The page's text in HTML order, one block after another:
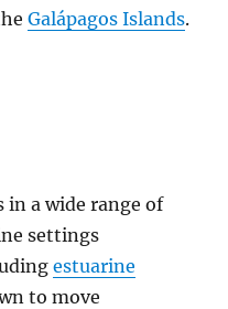
Galápagos Islands.
in a wide range of
settings
estuarine
to move